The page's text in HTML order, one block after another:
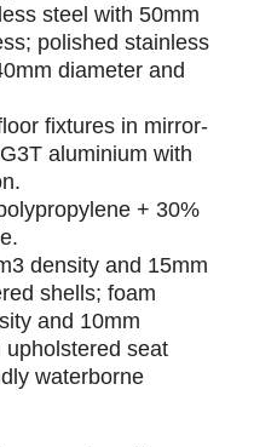
steel with 50mm
polished stainless
diameter and
fixtures in mirror-
aluminium with
+ 30%
density and 15mm
shells; foam
and 10mm
seat
waterborne